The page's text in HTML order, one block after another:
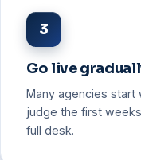
3
Go live
Many agencies start
judge the first
full desk.